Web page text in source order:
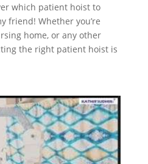
which patient hoist to
friend! Whether you’re
home, or any other
the right patient hoist is